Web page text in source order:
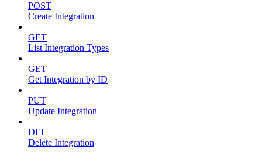
POST
Create Integration
GET
List Integration Types
GET
Get Integration by ID
PUT
Update Integration
DEL
Delete Integration